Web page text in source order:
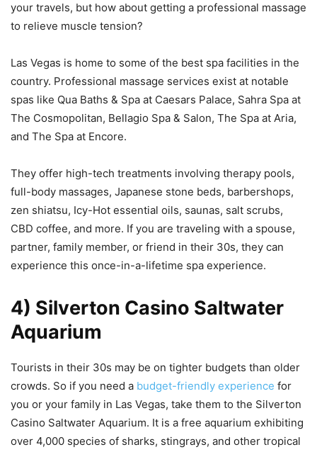
your travels, but how about getting a professional massage
to relieve muscle tension?
Las Vegas is home to some of the best spa facilities in the
country. Professional massage services exist at notable
spas like Qua Baths & Spa at Caesars Palace, Sahra Spa at
The Cosmopolitan, Bellagio Spa & Salon, The Spa at Aria,
and The Spa at Encore.
They offer high-tech treatments involving therapy pools,
full-body massages, Japanese stone beds, barbershops,
zen shiatsu, Icy-Hot essential oils, saunas, salt scrubs,
CBD coffee, and more. If you are traveling with a spouse,
partner, family member, or friend in their 30s, they can
experience this once-in-a-lifetime spa experience.
4) Silverton Casino Saltwater
Aquarium
Tourists in their 30s may be on tighter budgets than older
crowds. So if you need a budget-friendly experience for
you or your family in Las Vegas, take them to the Silverton
Casino Saltwater Aquarium. It is a free aquarium exhibiting
over 4,000 species of sharks, stingrays, and other tropical